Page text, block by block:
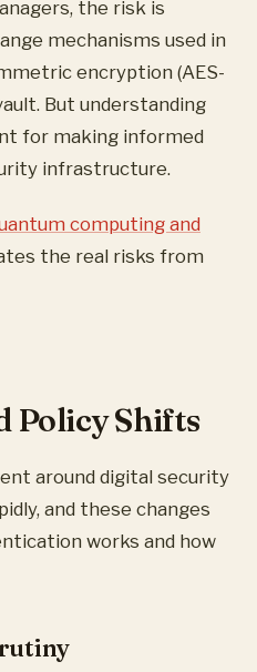
the risk is
mechanisms used in
encryption (AES-
But understanding
for making informed
infrastructure.
computing and
the real risks from
Policy Shifts
around digital security
and these changes
works and how